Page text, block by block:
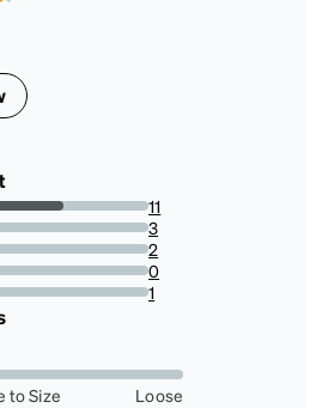
11
3
2
0
1
to Size
Loose